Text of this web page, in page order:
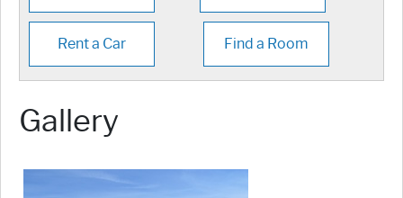
Rent a Car Find a Room
Gallery